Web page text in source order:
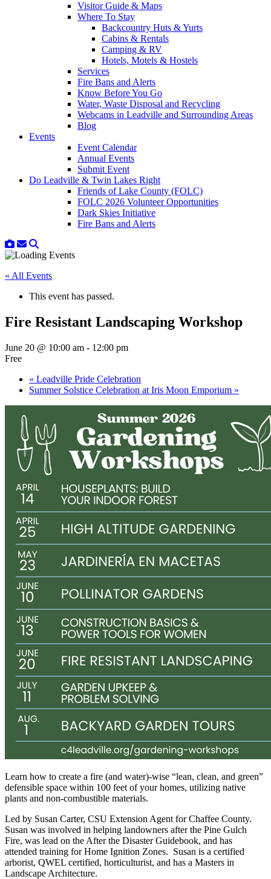
Visitor Guide & Maps
Where To Stay
Backcountry Huts & Yurts
Cabins & Rentals
Camping & RV
Hotels, Motels & Hostels
Services
Fire Bans and Alerts
Know Before You Go
Water, Waste Disposal and Recycling
Webcams in Leadville and Surrounding Areas
Blog
Events
Event Calendar
Annual Events
Submit Event
Do Leadville & Twin Lakes Right
Friends of Lake County (FOLC)
FOLC 2026 Volunteer Opportunities
Dark Skies Initiative
Fire Bans and Alerts
« All Events
This event has passed.
Fire Resistant Landscaping Workshop
June 20 @ 10:00 am - 12:00 pm
Free
« Leadville Pride Celebration
Summer Solstice Celebration at Iris Moon Emporium »
Learn how to create a fire (and water)-wise “lean, clean, and green”
defensible space within 100 feet of your homes, utilizing native
plants and non-combustible materials.
Led by Susan Carter, CSU Extension Agent for Chaffee County.
Susan was involved in helping landowners after the Pine Gulch
Fire, was lead on the After the Disaster Guidebook, and has
attended training for Home Ignition Zones. Susan is a certified
arborist, QWEL certified, horticulturist, and has a Masters in
Landscape Architecture.